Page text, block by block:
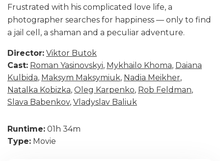
Frustrated with his complicated love life, a
photographer searches for happiness — only to find
a jail cell, a shaman and a peculiar adventure.
Director: Viktor Butok
Cast: Roman Yasinovskyi, Mykhailo Khoma, Daiana
Kulbida, Maksym Maksymiuk, Nadia Meikher,
Natalka Kobizka, Oleg Karpenko, Rob Feldman,
Slava Babenkov, Vladyslav Baliuk
Runtime: 01h 34m
Type: Movie